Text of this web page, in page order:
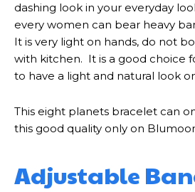
dashing look in your everyday
every women can bear heavy
It is very light on hands, do not
with kitchen. It is a good choice
to have a light and natural look
This eight planets bracelet can
this good quality only on
Adjustable